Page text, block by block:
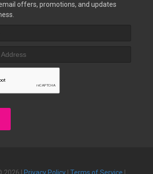
offers, promotions, and updates